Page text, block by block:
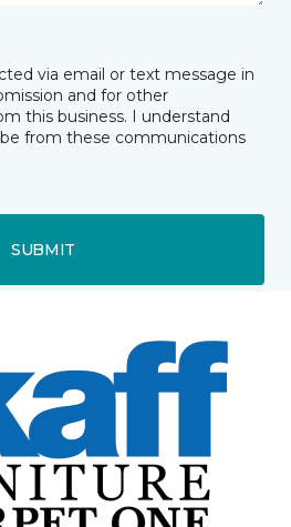
via email or text message in
and for other
this business. I understand
from these communications
SUBMIT